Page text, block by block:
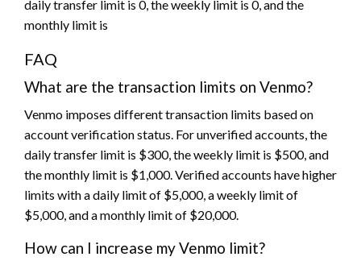
daily transfer limit is 0, the weekly limit is 0, and the
monthly limit is
FAQ
What are the transaction limits on Venmo?
Venmo imposes different transaction limits based on
account verification status. For unverified accounts, the
daily transfer limit is $300, the weekly limit is $500, and
the monthly limit is $1,000. Verified accounts have higher
limits with a daily limit of $5,000, a weekly limit of
$5,000, and a monthly limit of $20,000.
How can I increase my Venmo limit?